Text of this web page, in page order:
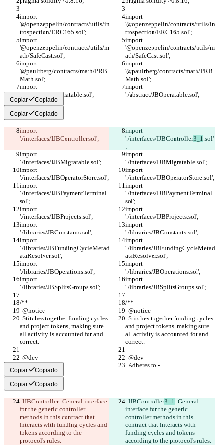
import
'@openzeppelin/contracts/utils/in
trospection/ERC165.sol';
import
'@openzeppelin/contracts/utils/in
trospection/ERC165.sol';
import
'@openzeppelin/contracts/utils/m
ath/SafeCast.sol';
import
'@openzeppelin/contracts/utils/m
ath/SafeCast.sol';
import
'@paulrberg/contracts/math/PRB
Math.sol';
import
'@paulrberg/contracts/math/PRB
Math.sol';
import
'./abstract/JBOperatable.sol';
import
'./abstract/JBOperatable.sol';
Copiar Copiado
Copiar Copiado
import
'./interfaces/IJBController.sol';
import
'./interfaces/IJBController3_1.sol'
;
import
'./interfaces/IJBMigratable.sol';
import
'./interfaces/IJBMigratable.sol';
import
'./interfaces/IJBOperatorStore.sol';
import
'./interfaces/IJBOperatorStore.sol';
import
'./interfaces/IJBPaymentTerminal.
sol';
import
'./interfaces/IJBPaymentTerminal.
sol';
import
'./interfaces/IJBProjects.sol';
import
'./interfaces/IJBProjects.sol';
import
'./libraries/JBConstants.sol';
import
'./libraries/JBConstants.sol';
import
'./libraries/JBFundingCycleMetad
ataResolver.sol';
import
'./libraries/JBFundingCycleMetad
ataResolver.sol';
import
'./libraries/JBOperations.sol';
import
'./libraries/JBOperations.sol';
import
'./libraries/JBSplitsGroups.sol';
import
'./libraries/JBSplitsGroups.sol';
/**
/**
  @notice
  @notice
and project tokens, making sure
all activity is accounted for and
correct.
and project tokens, making sure
all activity is accounted for and
correct.
  @dev
  @dev
  Adheres to -
  Adheres to -
Copiar Copiado
Copiar Copiado
  IJBController
: General interface
for the generic controller
methods in this contract that
interacts with funding cycles and
tokens according to the
protocol's rules.
  IJBController
3_1: General
interface for the generic
controller methods in this
contract that interacts with
funding cycles and tokens
according to the protocol's rules.